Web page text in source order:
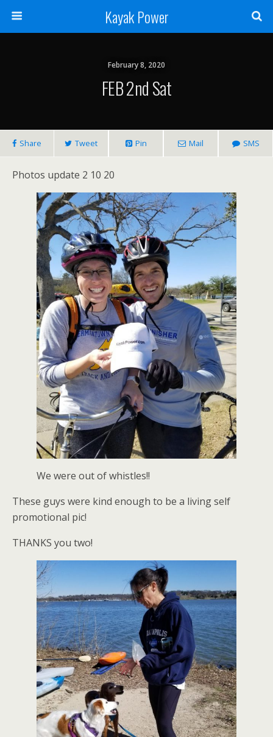
Kayak Power
February 8, 2020
FEB 2nd Sat
Share Tweet Pin Mail SMS
Photos update 2 10 20
We were out of whistles!!
These guys were kind enough to be a living self
promotional pic!
THANKS you two!